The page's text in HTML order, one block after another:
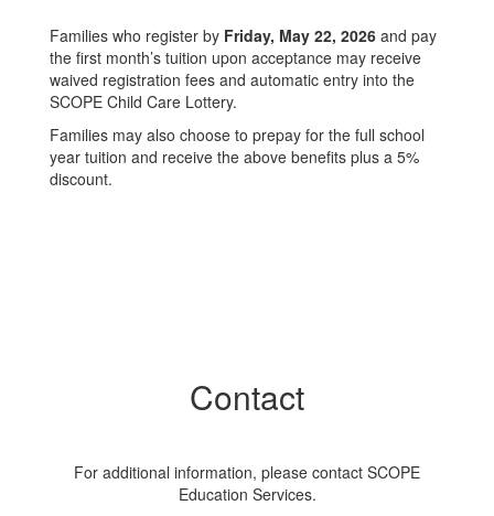
Families who register by Friday, May 22, 2026 and pay
the first month’s tuition upon acceptance may receive
waived registration fees and automatic entry into the
SCOPE Child Care Lottery.
Families may also choose to prepay for the full school
year tuition and receive the above benefits plus a 5%
discount.
Contact
For additional information, please contact SCOPE
Education Services.